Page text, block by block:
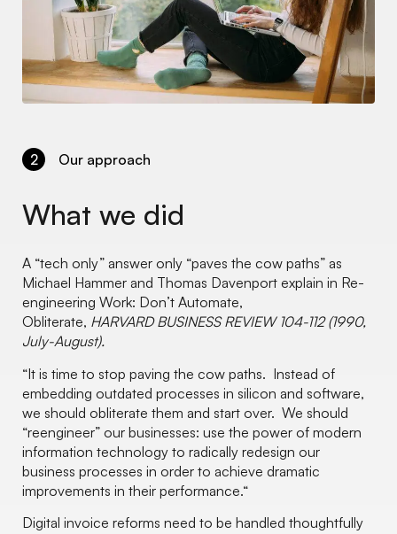
2 Our approach
What we did
A “tech only” answer only “paves the cow paths” as
Michael Hammer and Thomas Davenport explain in Re-
engineering Work: Don’t Automate,
Obliterate, HARVARD BUSINESS REVIEW 104-112 (1990,
July-August).
“It is time to stop paving the cow paths. Instead of
embedding outdated processes in silicon and software,
we should obliterate them and start over. We should
“reengineer” our businesses: use the power of modern
information technology to radically redesign our
business processes in order to achieve dramatic
improvements in their performance.“
Digital invoice reforms need to be handled thoughtfully